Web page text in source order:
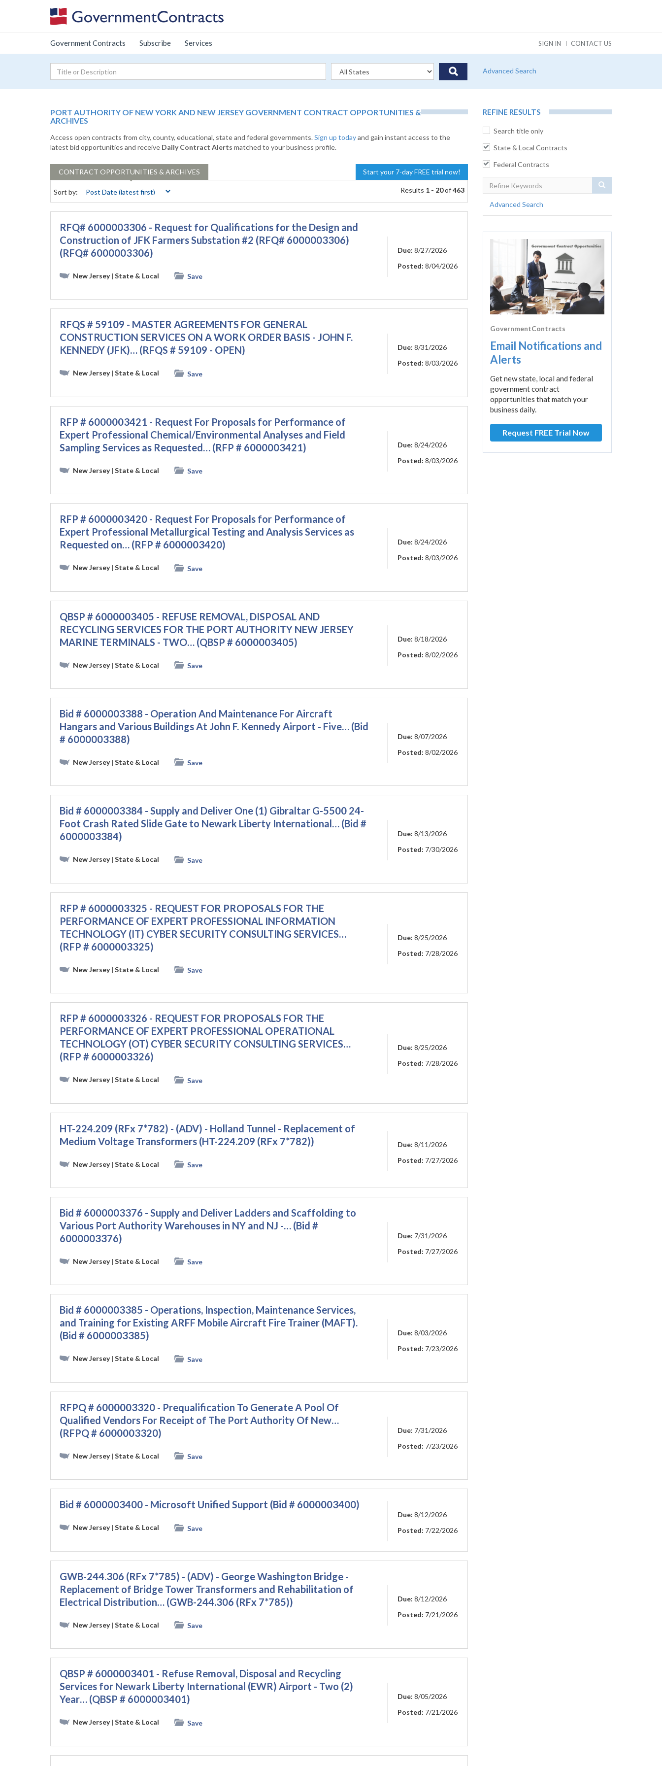
SIGN IN CONTACT US
Government Contracts Subscribe Services
Advanced Search
PORT AUTHORITY OF NEW YORK AND NEW JERSEY GOVERNMENT CONTRACT OPPORTUNITIES &
ARCHIVES
Access open contracts from city, county, educational, state and federal governments.Sign up todayand gain instant access to the
latest bid opportunities and receive Daily Contract Alerts matched to your business profile.
CONTRACT OPPORTUNITIES & ARCHIVES Start your 7-day FREE trial now!
Sort by: Results 1 - 20of463
RFQ# 6000003306 - Request for Qualifications for the Design and
Construction of JFK Farmers Substation #2 (RFQ# 6000003306)
(RFQ# 6000003306)
New Jersey| State & Local Save
Due: 8/27/2026
Posted: 8/04/2026
RFQS # 59109 - MASTER AGREEMENTS FOR GENERAL
CONSTRUCTION SERVICES ON A WORK ORDER BASIS - JOHN F.
KENNEDY (JFK)… (RFQS # 59109 - OPEN)
New Jersey| State & Local Save
Due: 8/31/2026
Posted: 8/03/2026
RFP # 6000003421 - Request For Proposals for Performance of
Expert Professional Chemical/Environmental Analyses and Field
Sampling Services as Requested… (RFP # 6000003421)
New Jersey| State & Local Save
Due: 8/24/2026
Posted: 8/03/2026
RFP # 6000003420 - Request For Proposals for Performance of
Expert Professional Metallurgical Testing and Analysis Services as
Requested on… (RFP # 6000003420)
New Jersey| State & Local Save
Due: 8/24/2026
Posted: 8/03/2026
QBSP # 6000003405 - REFUSE REMOVAL, DISPOSAL AND
RECYCLING SERVICES FOR THE PORT AUTHORITY NEW JERSEY
MARINE TERMINALS - TWO… (QBSP # 6000003405)
New Jersey| State & Local Save
Due: 8/18/2026
Posted: 8/02/2026
Bid # 6000003388 - Operation And Maintenance For Aircraft
Hangars and Various Buildings At John F. Kennedy Airport - Five… (Bid
# 6000003388)
New Jersey| State & Local Save
Due: 8/07/2026
Posted: 8/02/2026
Bid # 6000003384 - Supply and Deliver One (1) Gibraltar G-5500 24-
Foot Crash Rated Slide Gate to Newark Liberty International… (Bid #
6000003384)
New Jersey| State & Local Save
Due: 8/13/2026
Posted: 7/30/2026
RFP # 6000003325 - REQUEST FOR PROPOSALS FOR THE
PERFORMANCE OF EXPERT PROFESSIONAL INFORMATION
TECHNOLOGY (IT) CYBER SECURITY CONSULTING SERVICES…
(RFP # 6000003325)
New Jersey| State & Local Save
Due: 8/25/2026
Posted: 7/28/2026
RFP # 6000003326 - REQUEST FOR PROPOSALS FOR THE
PERFORMANCE OF EXPERT PROFESSIONAL OPERATIONAL
TECHNOLOGY (OT) CYBER SECURITY CONSULTING SERVICES…
(RFP # 6000003326)
New Jersey| State & Local Save
Due: 8/25/2026
Posted: 7/28/2026
HT-224.209 (RFx 7*782) - (ADV) - Holland Tunnel - Replacement of
Medium Voltage Transformers (HT-224.209 (RFx 7*782))
New Jersey| State & Local Save
Due: 8/11/2026
Posted: 7/27/2026
Bid # 6000003376 - Supply and Deliver Ladders and Scaffolding to
Various Port Authority Warehouses in NY and NJ -… (Bid #
6000003376)
New Jersey| State & Local Save
Due: 7/31/2026
Posted: 7/27/2026
Bid # 6000003385 - Operations, Inspection, Maintenance Services,
and Training for Existing ARFF Mobile Aircraft Fire Trainer (MAFT).
(Bid # 6000003385)
New Jersey| State & Local Save
Due: 8/03/2026
Posted: 7/23/2026
RFPQ # 6000003320 - Prequalification To Generate A Pool Of
Qualified Vendors For Receipt of The Port Authority Of New…
(RFPQ # 6000003320)
New Jersey| State & Local Save
Due: 7/31/2026
Posted: 7/23/2026
Bid # 6000003400 - Microsoft Unified Support (Bid # 6000003400)
New Jersey| State & Local Save
Due: 8/12/2026
Posted: 7/22/2026
GWB-244.306 (RFx 7*785) - (ADV) - George Washington Bridge -
Replacement of Bridge Tower Transformers and Rehabilitation of
Electrical Distribution… (GWB-244.306 (RFx 7*785))
New Jersey| State & Local Save
Due: 8/12/2026
Posted: 7/21/2026
QBSP # 6000003401 - Refuse Removal, Disposal and Recycling
Services for Newark Liberty International (EWR) Airport - Two (2)
Year… (QBSP # 6000003401)
New Jersey| State & Local Save
Due: 8/05/2026
Posted: 7/21/2026
REFINE RESULTS
Search title only
State & Local Contracts
Federal Contracts
Advanced Search
GovernmentContracts
Email Notifications and
Alerts
Get new state, local and federal
government contract
opportunities that match your
business daily.
Request FREE Trial Now